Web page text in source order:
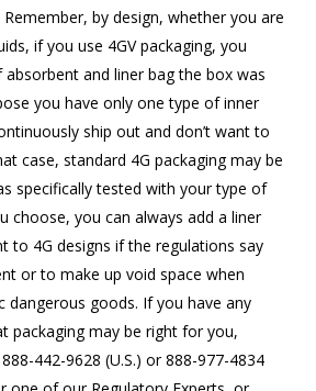
by design, whether you are
if you use 4GV packaging, you
and liner bag the box was
you have only one type of inner
ship out and don’t want to
case, standard 4G packaging may be
specifically tested with your type of
choose, you can always add a liner
to 4G designs if the regulations say
or to make up void space when
dangerous goods. If you have any
packaging may be right for you,
888-442-9628 (U.S.) or 888-977-4834